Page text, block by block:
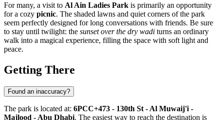
For many, a visit to Al Ain Ladies Park is primarily an opportunity
for a cozy picnic. The shaded lawns and quiet corners of the park
seem perfectly designed for long conversations with friends. Be sure
to stay until twilight: the sunset over the dry wadi turns an ordinary
walk into a magical experience, filling the space with soft light and
peace.
Getting There
Found an inaccuracy?
The park is located at: 6PCC+473 - 130th St - Al Muwaij'i -
Majlood - Abu Dhabi. The easiest way to reach the destination is